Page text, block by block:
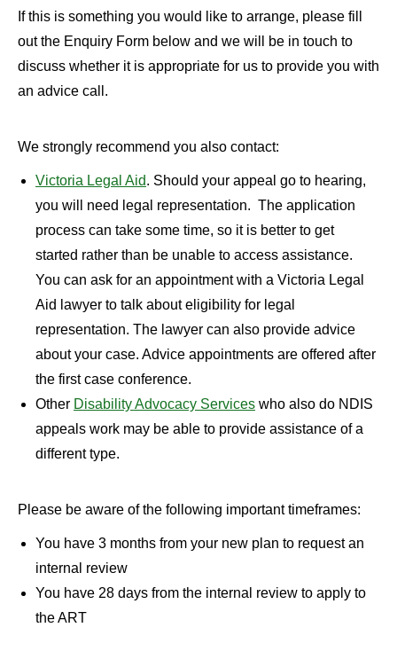
If this is something you would like to arrange, please fill
out the Enquiry Form below and we will be in touch to
discuss whether it is appropriate for us to provide you with
an advice call.
We strongly recommend you also contact:
Victoria Legal Aid. Should your appeal go to hearing,
you will need legal representation. The application
process can take some time, so it is better to get
started rather than be unable to access assistance.
You can ask for an appointment with a Victoria Legal
Aid lawyer to talk about eligibility for legal
representation. The lawyer can also provide advice
about your case. Advice appointments are offered after
the first case conference.
Other Disability Advocacy Services who also do NDIS
appeals work may be able to provide assistance of a
different type.
Please be aware of the following important timeframes:
You have 3 months from your new plan to request an
internal review
You have 28 days from the internal review to apply to
the ART